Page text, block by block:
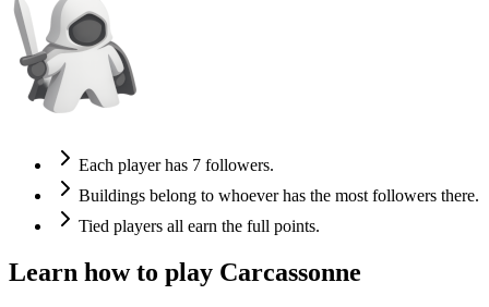
Each player has 7 followers.
Buildings belong to whoever has the most followers there.
Tied players all earn the full points.
Learn how to play Carcassonne